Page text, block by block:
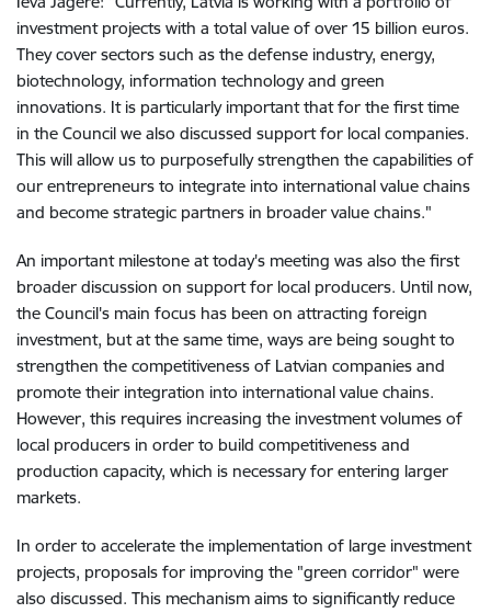
investment projects with a total value of over 15 billion euros.
They cover sectors such as the defense industry, energy,
biotechnology, information technology and green
innovations. It is particularly important that for the first time
in the Council we also discussed support for local companies.
This will allow us to purposefully strengthen the capabilities of
our entrepreneurs to integrate into international value chains
and become strategic partners in broader value chains."
An important milestone at today's meeting was also the first
broader discussion on support for local producers. Until now,
the Council's main focus has been on attracting foreign
investment, but at the same time, ways are being sought to
strengthen the competitiveness of Latvian companies and
promote their integration into international value chains.
However, this requires increasing the investment volumes of
local producers in order to build competitiveness and
production capacity, which is necessary for entering larger
markets.
In order to accelerate the implementation of large investment
projects, proposals for improving the "green corridor" were
also discussed. This mechanism aims to significantly reduce